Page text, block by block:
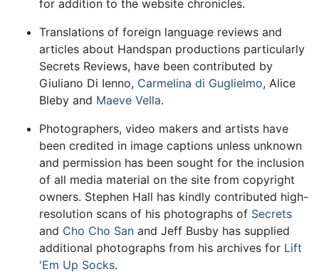
for addition to the website chronicles.
Translations of foreign language reviews and
articles about Handspan productions particularly
Secrets Reviews, have been contributed by
Giuliano Di Ienno, Carmelina di Guglielmo, Alice
Bleby and Maeve Vella.
Photographers, video makers and artists have
been credited in image captions unless unknown
and permission has been sought for the inclusion
of all media material on the site from copyright
owners. Stephen Hall has kindly contributed high-
resolution scans of his photographs of Secrets
and Cho Cho San and Jeff Busby has supplied
additional photographs from his archives for Lift
'Em Up Socks.